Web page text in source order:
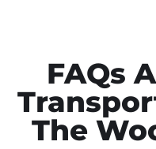
FAQs
The